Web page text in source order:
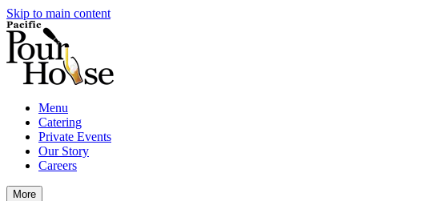
Skip to main content
Menu
Catering
Private Events
Our Story
Careers
More